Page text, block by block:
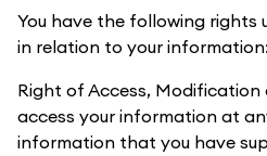
You have the following rights
in relation to your information:
Right of Access, Modification
access your information at
information that you have